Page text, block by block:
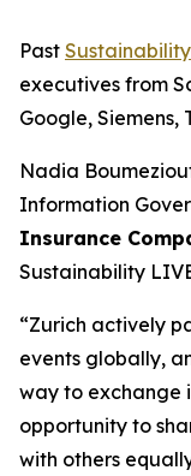
Past
executives from
Google, Siemens,
Nadia
Information
Insurance
Sustainability
“Zurich actively
events globally,
way to exchange
opportunity to
with others